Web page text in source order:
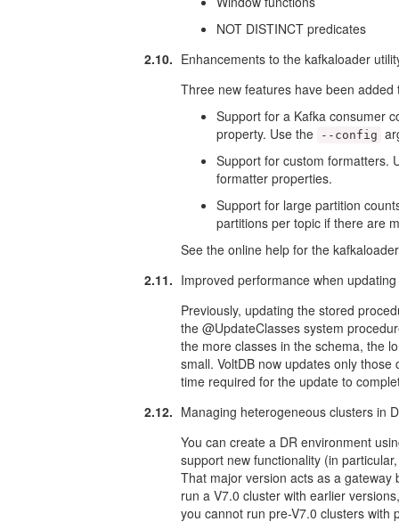
NOT DISTINCT predicates
2.10. Enhancements to the kafkaloader
Three new features have been
Support for a Kafka consumer
property. Use the
--config
Support for custom formatters.
formatter properties.
Support for large partition
partitions per topic if there are
See the online help for the
2.11. Improved performance when
Previously, updating the stored
the @UpdateClasses system
the more classes in the schema, the
small. VoltDB now updates only
time required for the update to
2.12. Managing heterogeneous clusters in
You can create a DR environment
support new functionality (in
That major version acts as a
run a V7.0 cluster with earlier
you cannot run pre-V7.0 clusters with